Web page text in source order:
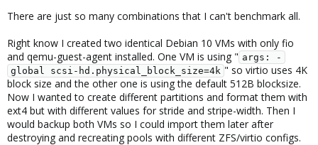
There are just so many combinations that I can't benchmark all.
Right know I created two identical Debian 10 VMs with only fio
and qemu-guest-agent installed. One VM is using " args: -
global scsi-hd.physical_block_size=4k " so virtio uses 4K
block size and the other one is using the default 512B blocksize.
Now I wanted to create different partitions and format them with
ext4 but with different values for stride and stripe-width. Then I
would backup both VMs so I could import them later after
destroying and recreating pools with different ZFS/virtio configs.